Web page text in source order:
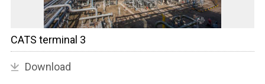
CATS terminal 3
Download